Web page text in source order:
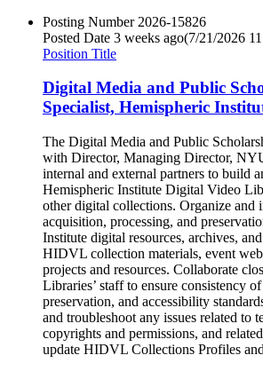
Posting Number 2026-15826
Posted Date 3 weeks ago(7/21/2026
Position Title
Digital Media and Public
Specialist, Hemispheric
The Digital Media and Public
with Director, Managing Director,
internal and external partners to build
Hemispheric Institute Digital Video
other digital collections. Organize and
acquisition, processing, and
Institute digital resources, archives,
HIDVL collection materials, event
projects and resources. Collaborate
Libraries’ staff to ensure consistency
preservation, and accessibility
and troubleshoot any issues related to
copyrights and permissions, and
update HIDVL Collections Profiles